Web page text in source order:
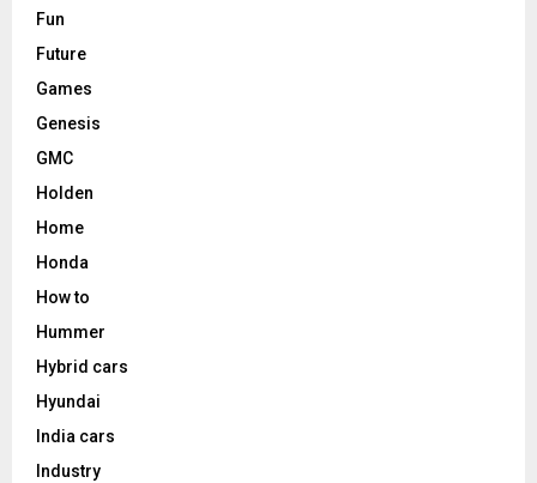
Fun
Future
Games
Genesis
GMC
Holden
Home
Honda
How to
Hummer
Hybrid cars
Hyundai
India cars
Industry